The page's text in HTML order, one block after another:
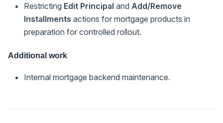
Restricting Edit Principal and Add/Remove
Installments actions for mortgage products in
preparation for controlled rollout.
Additional work
Internal mortgage backend maintenance.